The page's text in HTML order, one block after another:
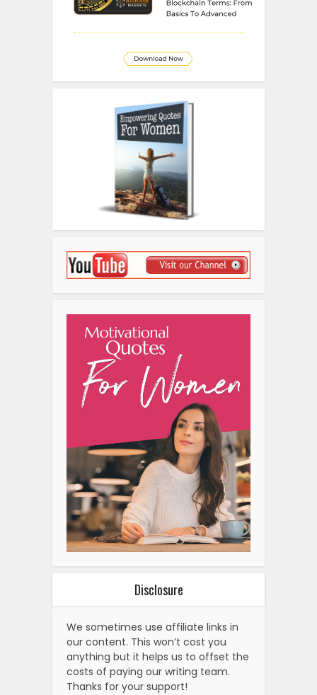
Disclosure
We sometimes use affiliate links in
our content. This won’t cost you
anything but it helps us to offset the
costs of paying our writing team.
Thanks for your support!